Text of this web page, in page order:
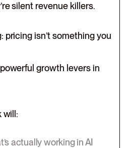
silent revenue killers.
pricing isn’t something you
powerful growth levers in
will:
actually working in AI